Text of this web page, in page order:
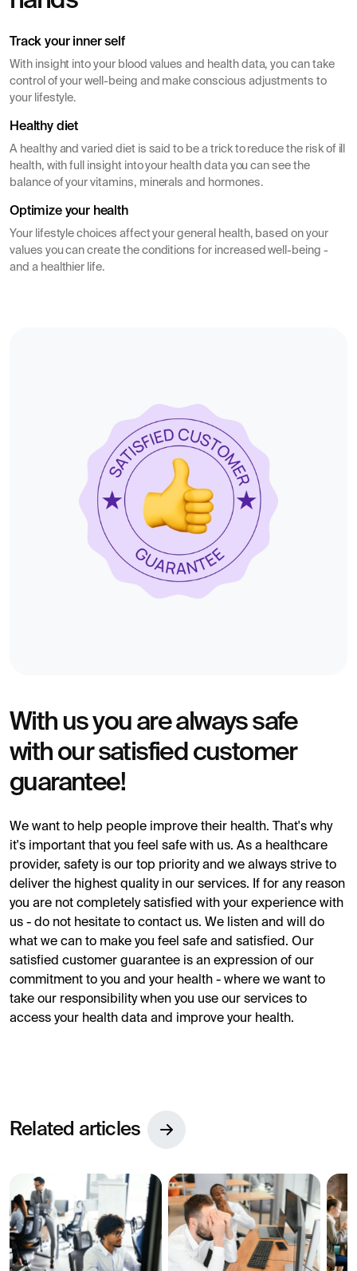
Track your inner self
With insight into your blood values ​​and health data, you can take
control of your well-being and make conscious adjustments to
your lifestyle.
Healthy diet
A healthy and varied diet is said to be a trick to reduce the risk of ill
health, with full insight into your health data you can see the
balance of your vitamins, minerals and hormones.
Optimize your health
Your lifestyle choices affect your general health, based on your
values you can create the conditions for increased well-being -
and a healthier life.
With us you are always safe
with our satisfied customer
guarantee!
We want to help people improve their health. That's why
it's important that you feel safe with us. As a healthcare
provider, safety is our top priority and we always strive to
deliver the highest quality in our services. If for any reason
you are not completely satisfied with your experience with
us - do not hesitate to contact us. We listen and will do
what we can to make you feel safe and satisfied. Our
satisfied customer guarantee is an expression of our
commitment to you and your health - where we want to
take our responsibility when you use our services to
access your health data and improve your health.
Related articles